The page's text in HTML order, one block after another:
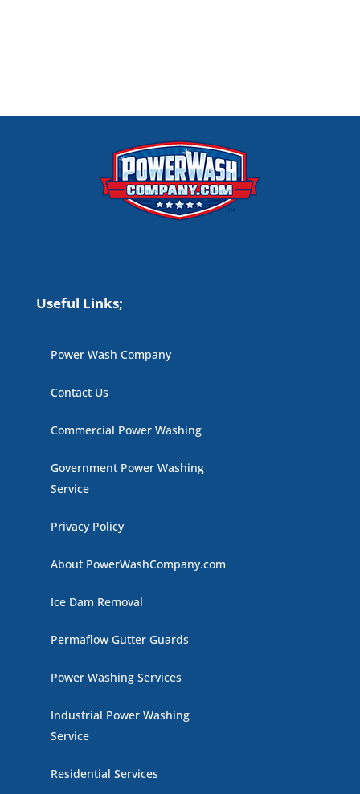
Useful Links;
Power Wash Company
Contact Us
Commercial Power Washing
Government Power Washing
Service
Privacy Policy
About PowerWashCompany.com
Ice Dam Removal
Permaflow Gutter Guards
Power Washing Services
Industrial Power Washing
Service
Residential Services